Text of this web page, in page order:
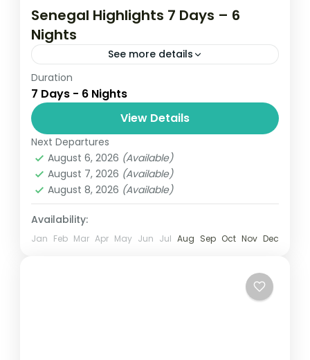
Senegal Highlights 7 Days – 6
Nights
See more details
Gallery 7 Days 5.0 - Based on 1 travel
review Get out of the city for a week of
sightseeing around Senegal with this
private...
Senegal
Easy
Duration
7 Days - 6 Nights
View Details
Next Departures
August 6, 2026 (Available)
August 7, 2026 (Available)
August 8, 2026 (Available)
Availability:
Jan Feb Mar Apr May Jun Jul Aug Sep Oct Nov Dec